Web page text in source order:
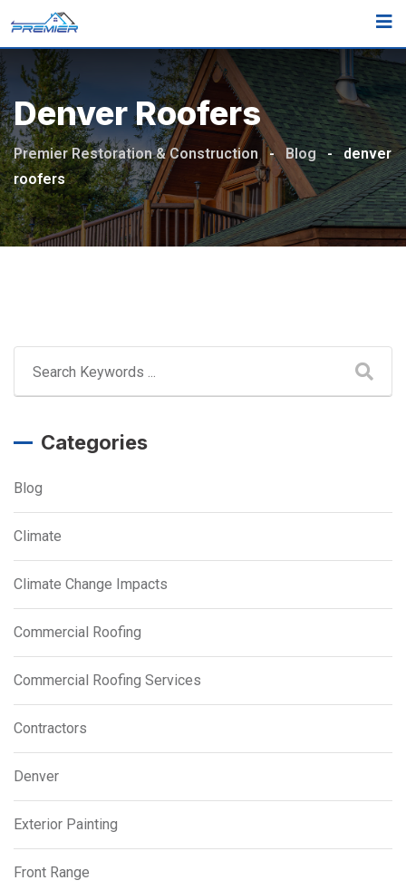
to
content
Denver Roofers
Premier Restoration & Construction - Blog - denver
roofers
Categories
Blog
Climate
Climate Change Impacts
Commercial Roofing
Commercial Roofing Services
Contractors
Denver
Exterior Painting
Front Range